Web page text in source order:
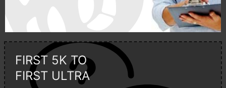
FIRST 5K TO
FIRST ULTRA